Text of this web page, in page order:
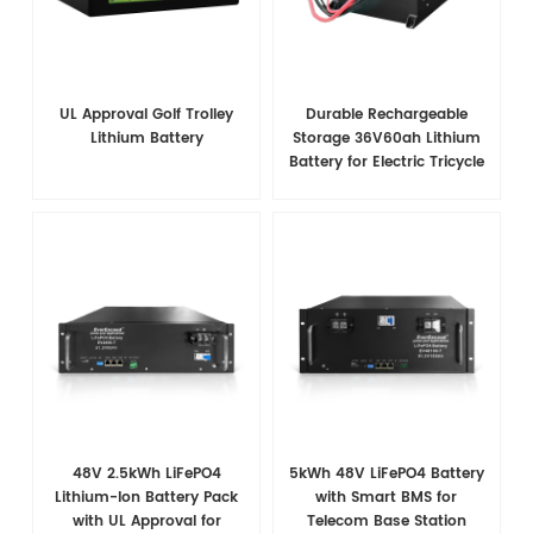
UL Approval Golf Trolley
Lithium Battery
Durable Rechargeable
Storage 36V60ah Lithium
Battery for Electric Tricycle
48V 2.5kWh LiFePO4
Lithium-Ion Battery Pack
with UL Approval for
5kWh 48V LiFePO4 Battery
with Smart BMS for
Telecom Base Station